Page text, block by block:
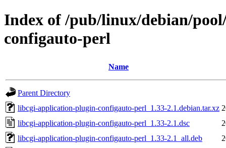
Index of /pub/linux/debian/
configauto-perl
Name
Parent Directory
libcgi-application-plugin-configauto-perl_1.33-2.1.debian.tar.xz
libcgi-application-plugin-configauto-perl_1.33-2.1.dsc
libcgi-application-plugin-configauto-perl_1.33-2.1_all.deb